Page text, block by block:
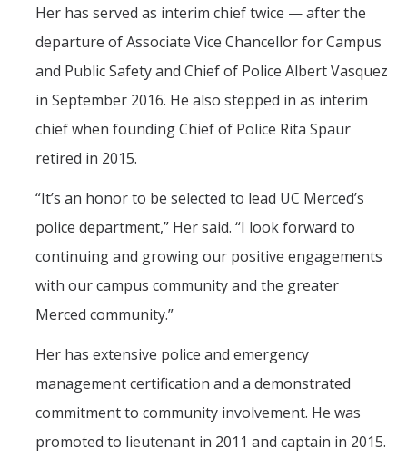
Her has served as interim chief twice — after the
departure of Associate Vice Chancellor for Campus
and Public Safety and Chief of Police Albert Vasquez
in September 2016. He also stepped in as interim
chief when founding Chief of Police Rita Spaur
retired in 2015.
“It’s an honor to be selected to lead UC Merced’s
police department,” Her said. “I look forward to
continuing and growing our positive engagements
with our campus community and the greater
Merced community.”
Her has extensive police and emergency
management certification and a demonstrated
commitment to community involvement. He was
promoted to lieutenant in 2011 and captain in 2015.